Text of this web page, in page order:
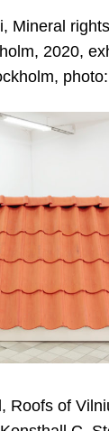
Mineral
2020,
Roofs of